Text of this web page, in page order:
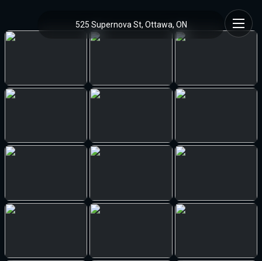
525 Supernova St, Ottawa, ON